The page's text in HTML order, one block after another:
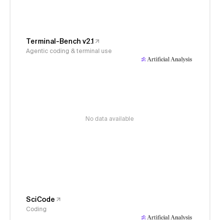
Terminal-Bench v2.1
Agentic coding & terminal use
No data available
SciCode
Coding